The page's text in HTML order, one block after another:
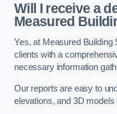
Will I receive a
Measured
Yes, at Measured Building
clients with a
necessary information
Our reports are easy to
elevations, and 3D models